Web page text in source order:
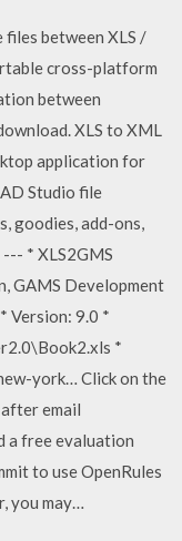
between XLS /
cross-platform
between
XLS to XML
application for
Studio file
goodies, add-ons,
* XLS2GMS
GAMS Development
Version: 9.0 *
*
york… Click on the
email
a free evaluation
to use OpenRules
you may…